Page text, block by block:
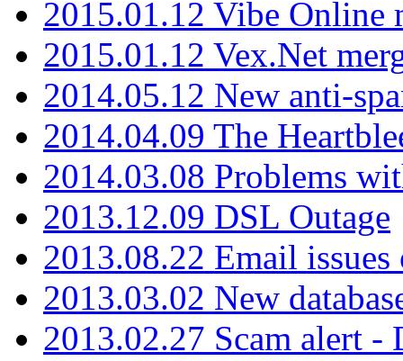
2015.01.12 Vibe Online
2015.01.12 Vex.Net
2014.05.12 New anti-
2014.04.09 The
2014.03.08 Problems
2013.12.09 DSL Outage
2013.08.22 Email
2013.03.02 New
2013.02.27 Scam alert -